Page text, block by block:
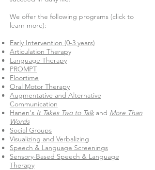
We offer the following programs (click to
learn more):
Early Intervention (0-3 years)
Articulation Therapy
Language Therapy
PROMPT
Floortime
Oral Motor Therapy
Augmentative and Alternative
Communication
Hanen's It Takes Two to Talk and More Than
Words
Social Groups
Visualizing and Verbalizing
Speech & Language Screenings
Sensory-Based Speech & Language
Therapy